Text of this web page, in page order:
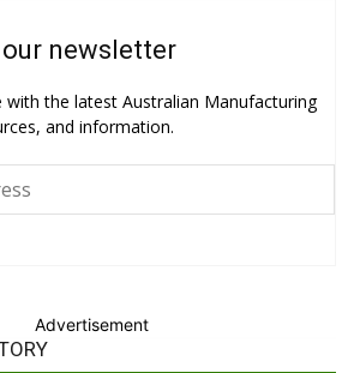
newsletter
with the latest Australian Manufacturing
and information.
Advertisement